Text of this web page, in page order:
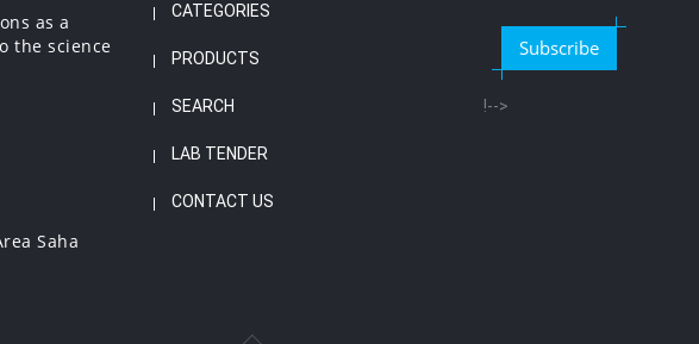
as a
the science
Saha
CATEGORIES
PRODUCTS
SEARCH
LAB TENDER
CONTACT US
Subscribe
!-->